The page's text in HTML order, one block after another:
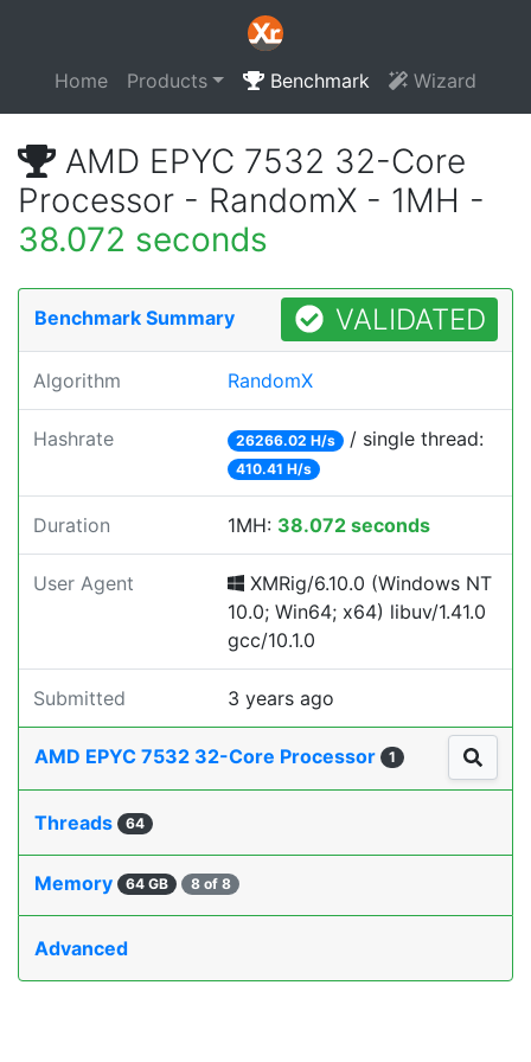
Home Products Benchmark Wizard
AMD EPYC 7532 32-Core
Processor - RandomX - 1MH -
38.072 seconds
Benchmark Summary VALIDATED
Algorithm RandomX
Hashrate 26266.02 H/s / single thread:
410.41 H/s
Duration 1MH: 38.072 seconds
User Agent
XMRig/6.10.0 (Windows NT
10.0; Win64; x64) libuv/1.41.0
gcc/10.1.0
Submitted 3 years ago
AMD EPYC 7532 32-Core Processor 1
Threads 64
Memory 64 GB 8 of 8
Advanced